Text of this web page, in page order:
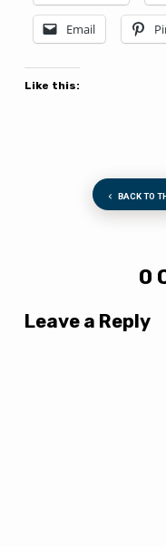
Email
Like this:
BACK TO
0
Leave a Reply